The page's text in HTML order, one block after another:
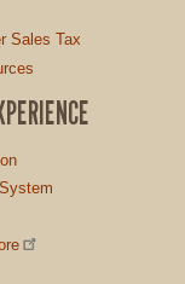
Sales Tax